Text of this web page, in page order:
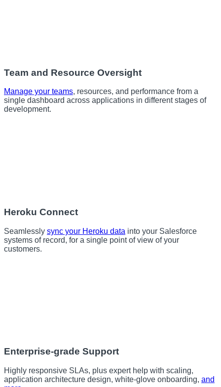
Team and Resource Oversight
Manage your teams, resources, and performance from a
single dashboard across applications in different stages of
development.
Heroku Connect
Seamlessly sync your Heroku data into your Salesforce
systems of record, for a single point of view of your
customers.
Enterprise-grade Support
Highly responsive SLAs, plus expert help with scaling,
application architecture design, white-glove onboarding, and